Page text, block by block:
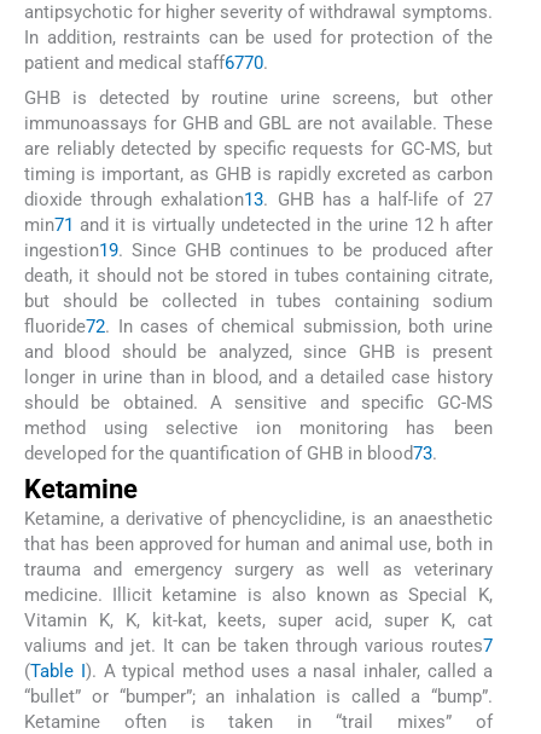
antipsychotic for higher severity of withdrawal symptoms.
In addition, restraints can be used for protection of the
patient and medical staff6770.
GHB is detected by routine urine screens, but other
immunoassays for GHB and GBL are not available. These
are reliably detected by specific requests for GC-MS, but
timing is important, as GHB is rapidly excreted as carbon
dioxide through exhalation13. GHB has a half-life of 27
min71 and it is virtually undetected in the urine 12 h after
ingestion19. Since GHB continues to be produced after
death, it should not be stored in tubes containing citrate,
but should be collected in tubes containing sodium
fluoride72. In cases of chemical submission, both urine
and blood should be analyzed, since GHB is present
longer in urine than in blood, and a detailed case history
should be obtained. A sensitive and specific GC-MS
method using selective ion monitoring has been
developed for the quantification of GHB in blood73.
Ketamine
Ketamine, a derivative of phencyclidine, is an anaesthetic
that has been approved for human and animal use, both in
trauma and emergency surgery as well as veterinary
medicine. Illicit ketamine is also known as Special K,
Vitamin K, K, kit-kat, keets, super acid, super K, cat
valiums and jet. It can be taken through various routes7
(Table I). A typical method uses a nasal inhaler, called a
“bullet” or “bumper”; an inhalation is called a “bump”.
Ketamine often is taken in “trail mixes” of